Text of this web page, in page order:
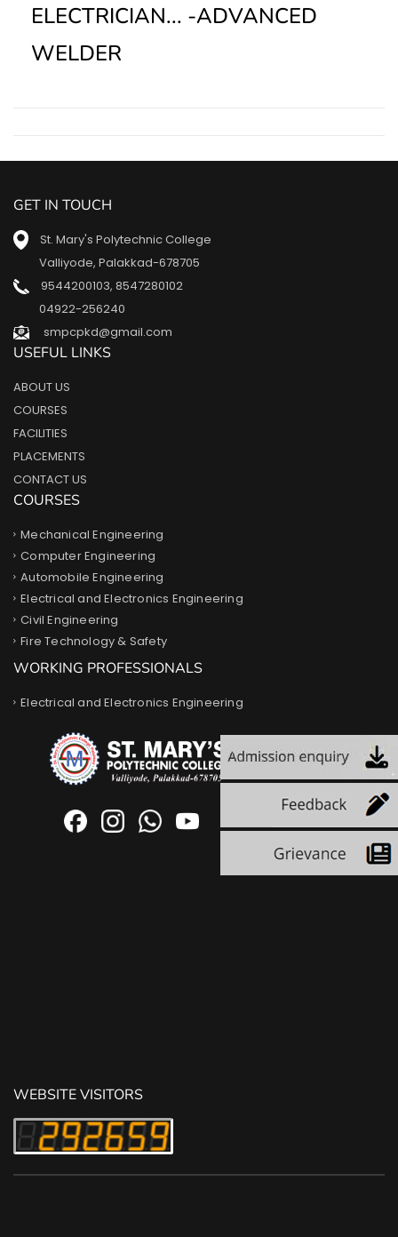
ELECTRICIAN... -ADVANCED
WELDER
GET IN TOUCH
St. Mary's Polytechnic College
Valliyode, Palakkad-678705
9544200103, 8547280102
04922-256240
smpcpkd@gmail.com
USEFUL LINKS
ABOUT US
COURSES
FACILITIES
PLACEMENTS
CONTACT US
COURSES
Mechanical Engineering
Computer Engineering
Automobile Engineering
Electrical and Electronics Engineering
Civil Engineering
Fire Technology & Safety
WORKING PROFESSIONALS
Electrical and Electronics Engineering
WEBSITE VISITORS